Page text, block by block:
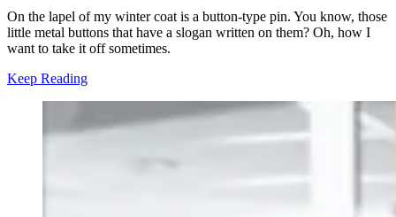
On the lapel of my winter coat is a button-type pin. You know, those
little metal buttons that have a slogan written on them? Oh, how I
want to take it off sometimes.
Keep Reading